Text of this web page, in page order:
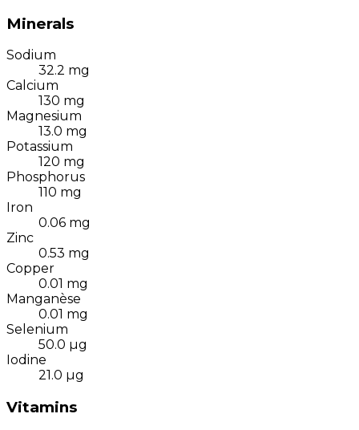
Minerals
Sodium
32.2 mg
Calcium
130 mg
Magnesium
13.0 mg
Potassium
120 mg
Phosphorus
110 mg
Iron
0.06 mg
Zinc
0.53 mg
Copper
0.01 mg
Manganèse
0.01 mg
Selenium
50.0 µg
Iodine
21.0 µg
Vitamins